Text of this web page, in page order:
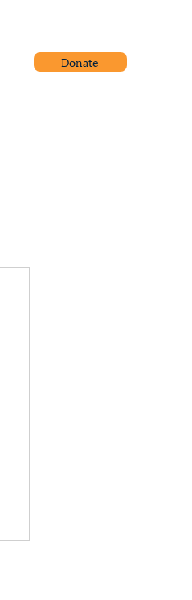
Donate